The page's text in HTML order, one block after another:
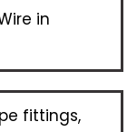
in
fittings,